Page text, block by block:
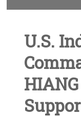
U.S.